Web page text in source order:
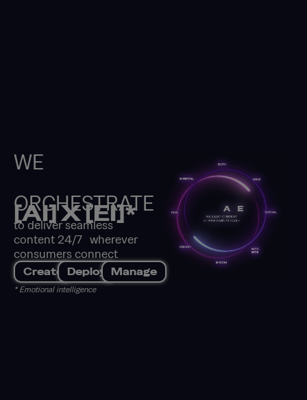
WE
ORCHESTRATE
[AI] X [EI]*
to deliver seamless
content 24/7 wherever
consumers connect
Create Deploy Manage
* Emotional intelligence